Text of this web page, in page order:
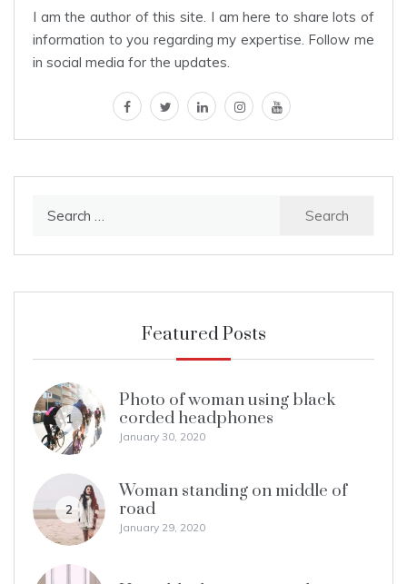
I am the author of this site. I am here to share lots of
information to you regarding my expertise. Follow me
in social media for the updates.
facebooktwitterlinkedininstagram
youtube
Featured Posts
1
Photo of woman using black
corded headphones
January 30, 2020
2
Woman standing on middle of
road
January 29, 2020